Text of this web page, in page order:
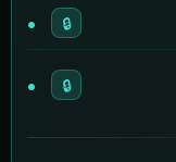
🔒
🔒